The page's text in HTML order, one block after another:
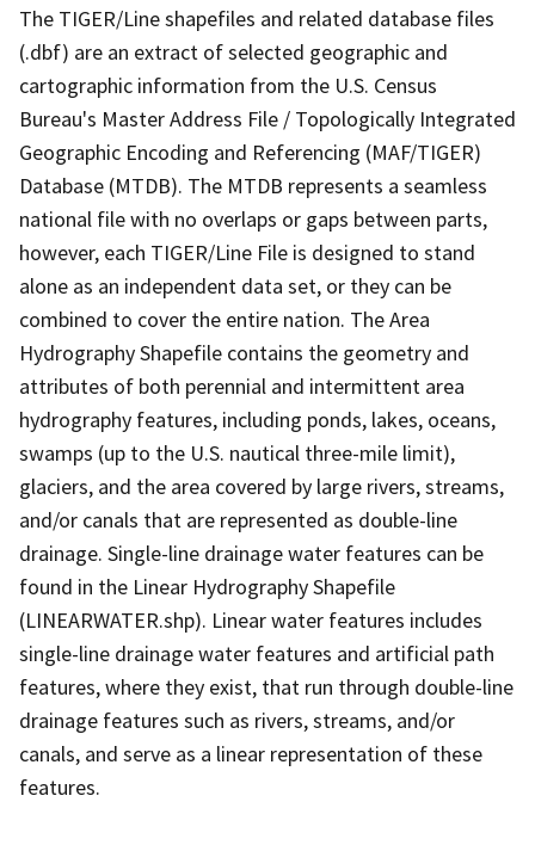
The TIGER/Line shapefiles and related database files
(.dbf) are an extract of selected geographic and
cartographic information from the U.S. Census
Bureau's Master Address File / Topologically Integrated
Geographic Encoding and Referencing (MAF/TIGER)
Database (MTDB). The MTDB represents a seamless
national file with no overlaps or gaps between parts,
however, each TIGER/Line File is designed to stand
alone as an independent data set, or they can be
combined to cover the entire nation. The Area
Hydrography Shapefile contains the geometry and
attributes of both perennial and intermittent area
hydrography features, including ponds, lakes, oceans,
swamps (up to the U.S. nautical three-mile limit),
glaciers, and the area covered by large rivers, streams,
and/or canals that are represented as double-line
drainage. Single-line drainage water features can be
found in the Linear Hydrography Shapefile
(LINEARWATER.shp). Linear water features includes
single-line drainage water features and artificial path
features, where they exist, that run through double-line
drainage features such as rivers, streams, and/or
canals, and serve as a linear representation of these
features.